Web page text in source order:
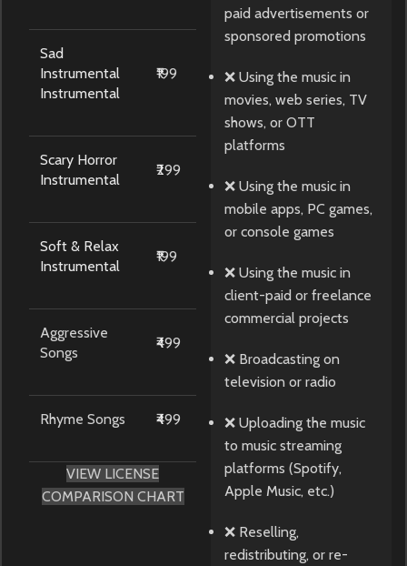
Sad
Instrumental
Instrumental
₹199
Scary Horror
Instrumental
₹299
Soft & Relax
Instrumental
₹199
Aggressive
Songs
₹499
Rhyme Songs ₹499
VIEW LICENSE
COMPARISON CHART
paid advertisements or
sponsored promotions
❌ Using the music in
movies, web series, TV
shows, or OTT
platforms
❌ Using the music in
mobile apps, PC games,
or console games
❌ Using the music in
client-paid or freelance
commercial projects
❌ Broadcasting on
television or radio
❌ Uploading the music
to music streaming
platforms (Spotify,
Apple Music, etc.)
❌ Reselling,
redistributing, or re-